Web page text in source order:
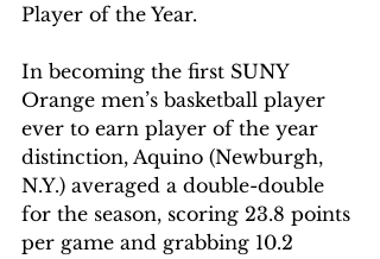
Player of the Year.
In becoming the first SUNY
Orange men’s basketball player
ever to earn player of the year
distinction, Aquino (Newburgh,
N.Y.) averaged a double-double
for the season, scoring 23.8 points
per game and grabbing 10.2